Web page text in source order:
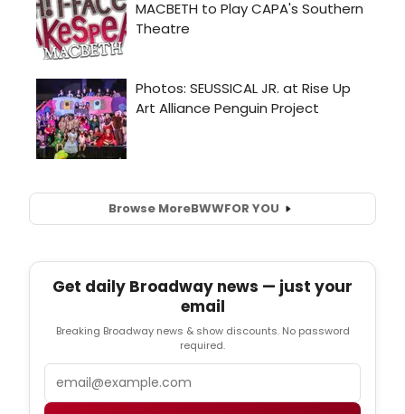
Browse MoreBWWFOR YOU
Get daily Broadway news — just your
email
Breaking Broadway news & show discounts. No password
required.
Email